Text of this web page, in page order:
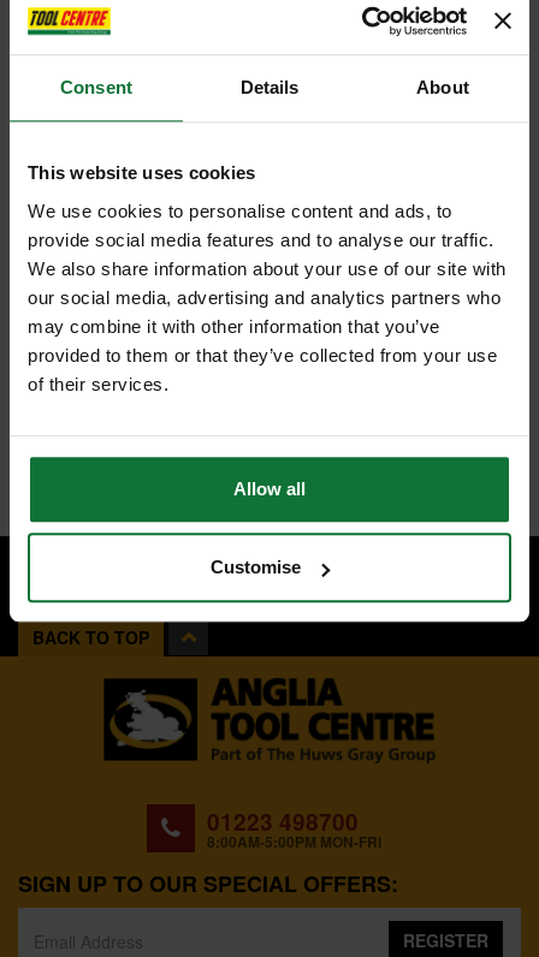
Consent Details About
This website uses cookies
We use cookies to personalise content and ads, to
provide social media features and to analyse our traffic.
We also share information about your use of our site with
our social media, advertising and analytics partners who
may combine it with other information that you’ve
provided to them or that they’ve collected from your use
of their services.
Allow all
Customise
BACK TO TOP
01223 498700
8:00AM-5:00PM MON-FRI
SIGN UP TO OUR SPECIAL OFFERS:
REGISTER